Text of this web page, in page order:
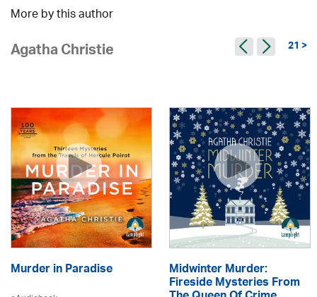
More by this author
Agatha Christie 21 >
Murder in Paradise Midwinter Murder:
Fireside Mysteries From